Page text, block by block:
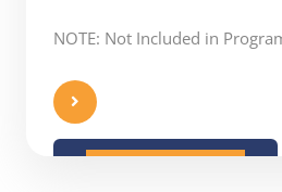
NOTE: Not Included in